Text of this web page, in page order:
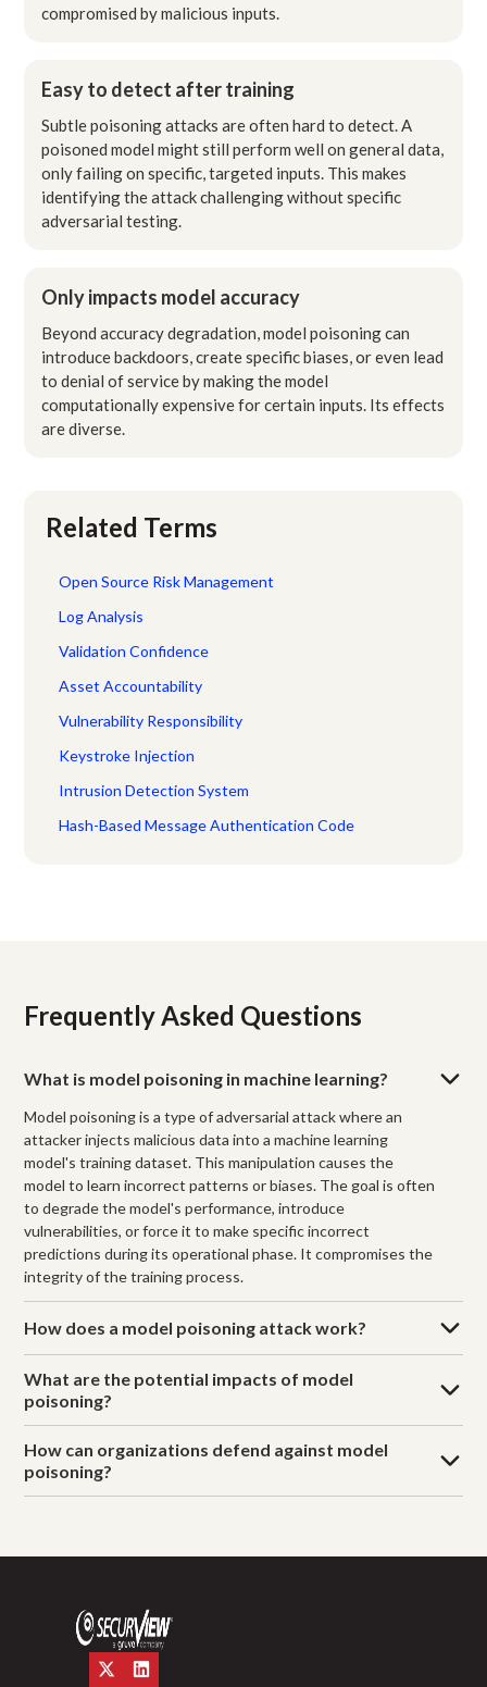
compromised by malicious inputs.
Easy to detect after training
Subtle poisoning attacks are often hard to detect. A
poisoned model might still perform well on general data,
only failing on specific, targeted inputs. This makes
identifying the attack challenging without specific
adversarial testing.
Only impacts model accuracy
Beyond accuracy degradation, model poisoning can
introduce backdoors, create specific biases, or even lead
to denial of service by making the model
computationally expensive for certain inputs. Its effects
are diverse.
Related Terms
Open Source Risk Management
Log Analysis
Validation Confidence
Asset Accountability
Vulnerability Responsibility
Keystroke Injection
Intrusion Detection System
Hash-Based Message Authentication Code
Frequently Asked Questions
What is model poisoning in machine learning?
Model poisoning is a type of adversarial attack where an
attacker injects malicious data into a machine learning
model's training dataset. This manipulation causes the
model to learn incorrect patterns or biases. The goal is often
to degrade the model's performance, introduce
vulnerabilities, or force it to make specific incorrect
predictions during its operational phase. It compromises the
integrity of the training process.
How does a model poisoning attack work?
What are the potential impacts of model
poisoning?
How can organizations defend against model
poisoning?